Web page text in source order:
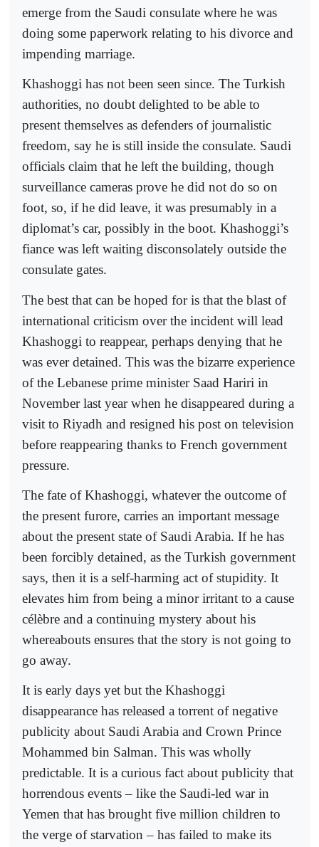
emerge from the Saudi consulate where he was
doing some paperwork relating to his divorce and
impending marriage.
Khashoggi has not been seen since. The Turkish
authorities, no doubt delighted to be able to
present themselves as defenders of journalistic
freedom, say he is still inside the consulate. Saudi
officials claim that he left the building, though
surveillance cameras prove he did not do so on
foot, so, if he did leave, it was presumably in a
diplomat’s car, possibly in the boot. Khashoggi’s
fiance was left waiting disconsolately outside the
consulate gates.
The best that can be hoped for is that the blast of
international criticism over the incident will lead
Khashoggi to reappear, perhaps denying that he
was ever detained. This was the bizarre experience
of the Lebanese prime minister Saad Hariri in
November last year when he disappeared during a
visit to Riyadh and resigned his post on television
before reappearing thanks to French government
pressure.
The fate of Khashoggi, whatever the outcome of
the present furore, carries an important message
about the present state of Saudi Arabia. If he has
been forcibly detained, as the Turkish government
says, then it is a self-harming act of stupidity. It
elevates him from being a minor irritant to a cause
célèbre and a continuing mystery about his
whereabouts ensures that the story is not going to
go away.
It is early days yet but the Khashoggi
disappearance has released a torrent of negative
publicity about Saudi Arabia and Crown Prince
Mohammed bin Salman. This was wholly
predictable. It is a curious fact about publicity that
horrendous events – like the Saudi-led war in
Yemen that has brought five million children to
the verge of starvation – has failed to make its